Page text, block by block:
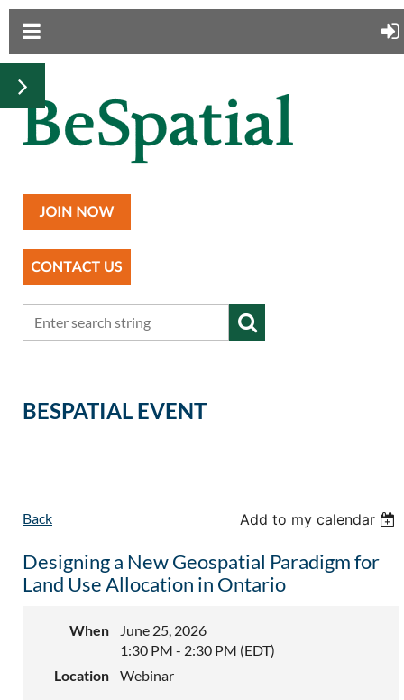
BESPATIAL EVENT
Back Add to my calendar
Designing a New Geospatial Paradigm for
Land Use Allocation in Ontario
When
June 25, 2026
1:30 PM - 2:30 PM (EDT)
Location
Webinar